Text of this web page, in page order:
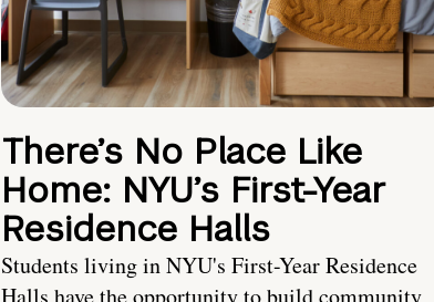
There’s No Place Like
Home: NYU’s First-Year
Residence Halls
Students living in NYU's First-Year Residence
Halls have the opportunity to build community